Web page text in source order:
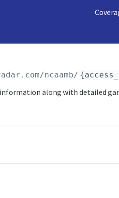
ncaamb/
along with detailed